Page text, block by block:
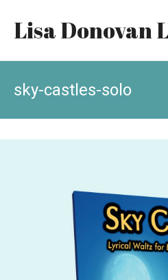
Lisa Donovan
sky-castles-solo